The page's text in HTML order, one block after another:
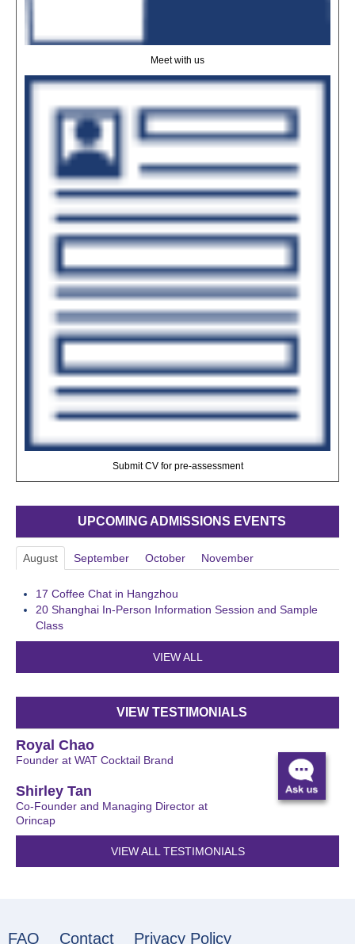
Meet with us
Submit CV for pre-assessment
UPCOMING ADMISSIONS EVENTS
August September October November
17 Coffee Chat in Hangzhou
20 Shanghai In-Person Information Session and Sample
Class
VIEW ALL
VIEW TESTIMONIALS
Royal Chao
Founder at WAT Cocktail Brand
Shirley Tan
Co-Founder and Managing Director at
Orincap
VIEW ALL TESTIMONIALS
FAQ Contact Privacy Policy